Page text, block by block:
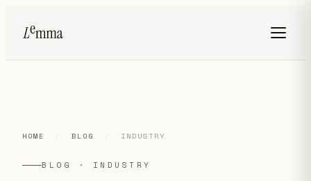
HOME BLOG INDUSTRY
BLOG · INDUSTRY